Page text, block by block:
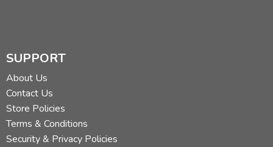
SUPPORT
About Us
Contact Us
Store Policies
Terms & Conditions
Security & Privacy Policies